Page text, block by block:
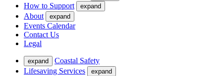
How to Support expand
About expand
Events Calendar
Contact Us
Legal
expand
Coastal Safety
Lifesaving Services
expand